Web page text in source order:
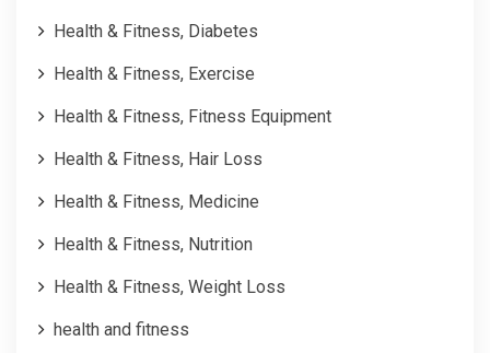
Health & Fitness, Diabetes
Health & Fitness, Exercise
Health & Fitness, Fitness Equipment
Health & Fitness, Hair Loss
Health & Fitness, Medicine
Health & Fitness, Nutrition
Health & Fitness, Weight Loss
health and fitness